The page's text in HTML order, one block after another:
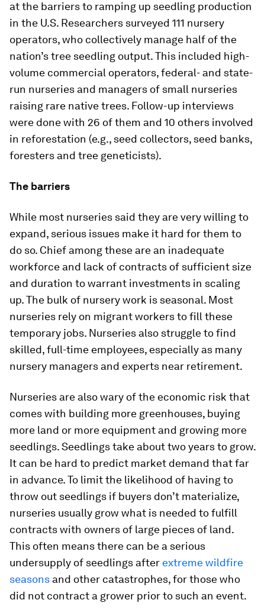
at the barriers to ramping up seedling production
in the U.S. Researchers surveyed 111 nursery
operators, who collectively manage half of the
nation’s tree seedling output. This included high-
volume commercial operators, federal- and state-
run nurseries and managers of small nurseries
raising rare native trees. Follow-up interviews
were done with 26 of them and 10 others involved
in reforestation (e.g., seed collectors, seed banks,
foresters and tree geneticists).
The barriers
While most nurseries said they are very willing to
expand, serious issues make it hard for them to
do so. Chief among these are an inadequate
workforce and lack of contracts of sufficient size
and duration to warrant investments in scaling
up. The bulk of nursery work is seasonal. Most
nurseries rely on migrant workers to fill these
temporary jobs. Nurseries also struggle to find
skilled, full-time employees, especially as many
nursery managers and experts near retirement.
Nurseries are also wary of the economic risk that
comes with building more greenhouses, buying
more land or more equipment and growing more
seedlings. Seedlings take about two years to grow.
It can be hard to predict market demand that far
in advance. To limit the likelihood of having to
throw out seedlings if buyers don’t materialize,
nurseries usually grow what is needed to fulfill
contracts with owners of large pieces of land.
This often means there can be a serious
undersupply of seedlings after extreme wildfire
seasons and other catastrophes, for those who
did not contract a grower prior to such an event.